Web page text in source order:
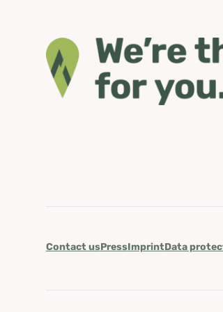
Contact usPressImprintData